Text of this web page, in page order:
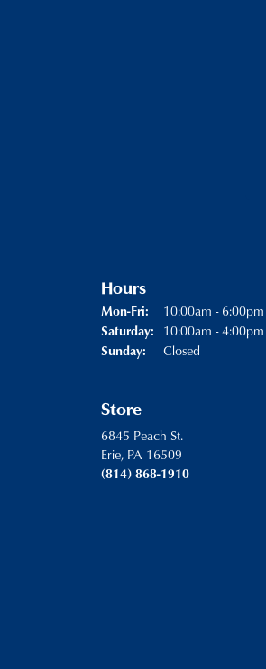
Hours
Mon-Fri: Monday - Friday:
10:00am - 6:00pm
Saturday: 10:00am - 4:00pm
Sunday: Closed
Store
6845 Peach St.
Erie, PA 16509
(814) 868-1910